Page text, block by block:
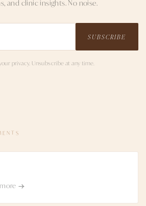
and clinic insights. No noise.
SUBSCRIBE
privacy. Unsubscribe at any time.